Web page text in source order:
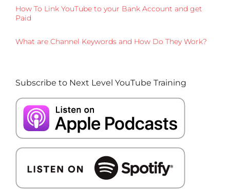
How To Link YouTube to your Bank Account and get
Paid
What are Channel Keywords and How Do They Work?
Subscribe to Next Level YouTube Training